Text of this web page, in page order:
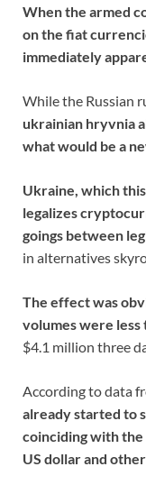
When the armed
on the fiat
immediately
While the Russian
ukrainian hryvnia
what would be a
Ukraine, which
legalizes
goings between
in alternatives
The effect was
volumes were less
$4.1 million three
According to data
already started to
coinciding with
US dollar and